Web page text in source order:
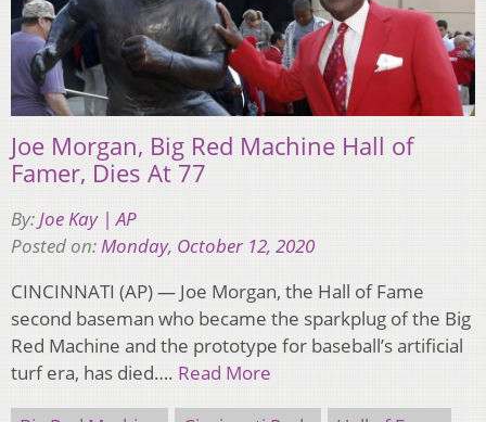
Joe Morgan, Big Red Machine Hall of
Famer, Dies At 77
By:Joe Kay | AP
Posted on:Monday, October 12, 2020
CINCINNATI (AP) — Joe Morgan, the Hall of Fame
second baseman who became the sparkplug of the Big
Red Machine and the prototype for baseball’s artificial
turf era, has died…. Read More